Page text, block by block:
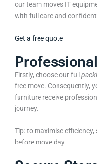
our team moves IT
with full care and
Get a free quote
Firstly, choose our full
free move. Consequently,
furniture receive
journey.
Tip: to maximise
before move day.